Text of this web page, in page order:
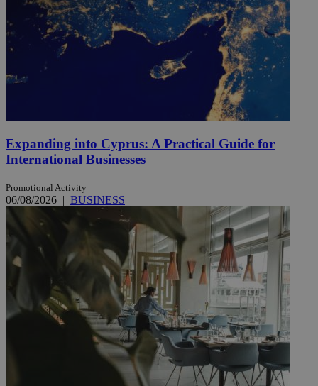
Expanding into Cyprus: A Practical Guide for
International Businesses
Promotional Activity
06/08/2026 | BUSINESS